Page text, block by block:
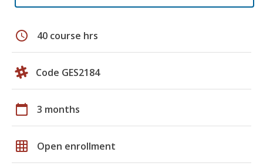
schedule 40 course hrs
Code GES2184
calendar_today 3 months
grid_on Open enrollment